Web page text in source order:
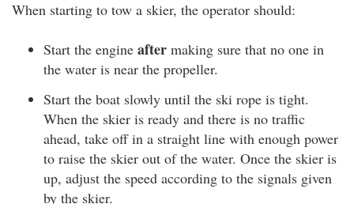
When starting to tow a skier, the operator should:
Start the engine after making sure that no one in
the water is near the propeller.
Start the boat slowly until the ski rope is tight.
When the skier is ready and there is no traffic
ahead, take off in a straight line with enough power
to raise the skier out of the water. Once the skier is
up, adjust the speed according to the signals given
by the skier.